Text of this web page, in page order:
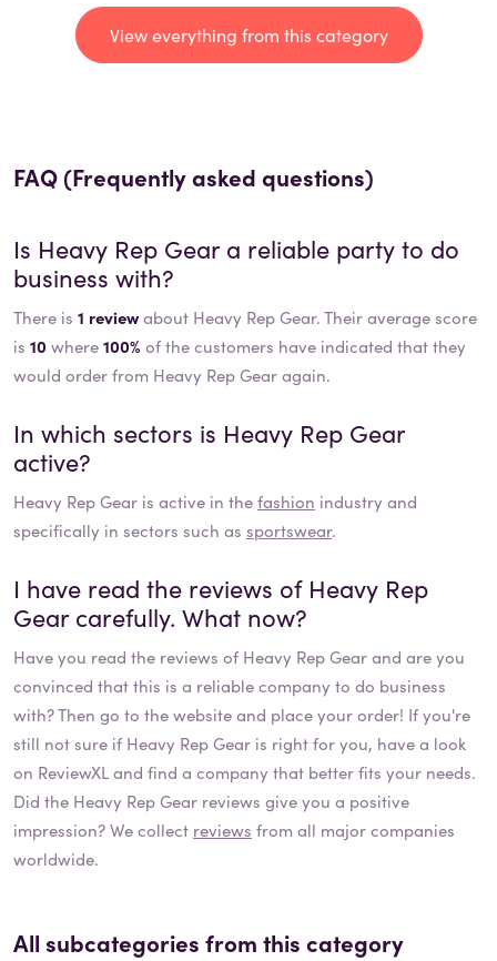
View everything from this category
FAQ (Frequently asked questions)
Is Heavy Rep Geara reliable party to do
business with?
There is 1 reviewabout Heavy Rep Gear. Their average score
is 10 where100% of the customers have indicated that they
would order from Heavy Rep Gear again.
In which sectors is Heavy Rep Gear
active?
Heavy Rep Gear is active in thefashion industry and
specifically in sectors such as sportswear.
I have read the reviews of Heavy Rep
Gearcarefully. What now?
Have you read the reviews of Heavy Rep Gearand are you
convinced that this is a reliable company to do business
with? Then go to the website and place your order! If you're
still not sure if Heavy Rep Gear is right for you, have a look
on ReviewXL and find a company that better fits your needs.
Did the Heavy Rep Gear reviews give you a positive
impression? We collect reviews from all major companies
worldwide.
All subcategories from this category